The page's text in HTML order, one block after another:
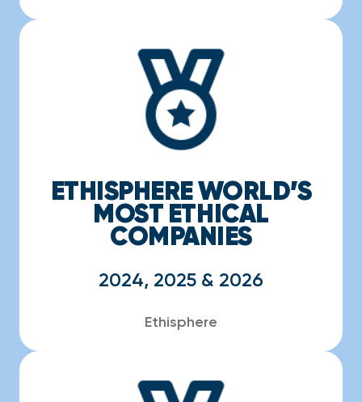
ETHISPHERE WORLD’S
MOST ETHICAL
COMPANIES
2024, 2025 & 2026
Ethisphere